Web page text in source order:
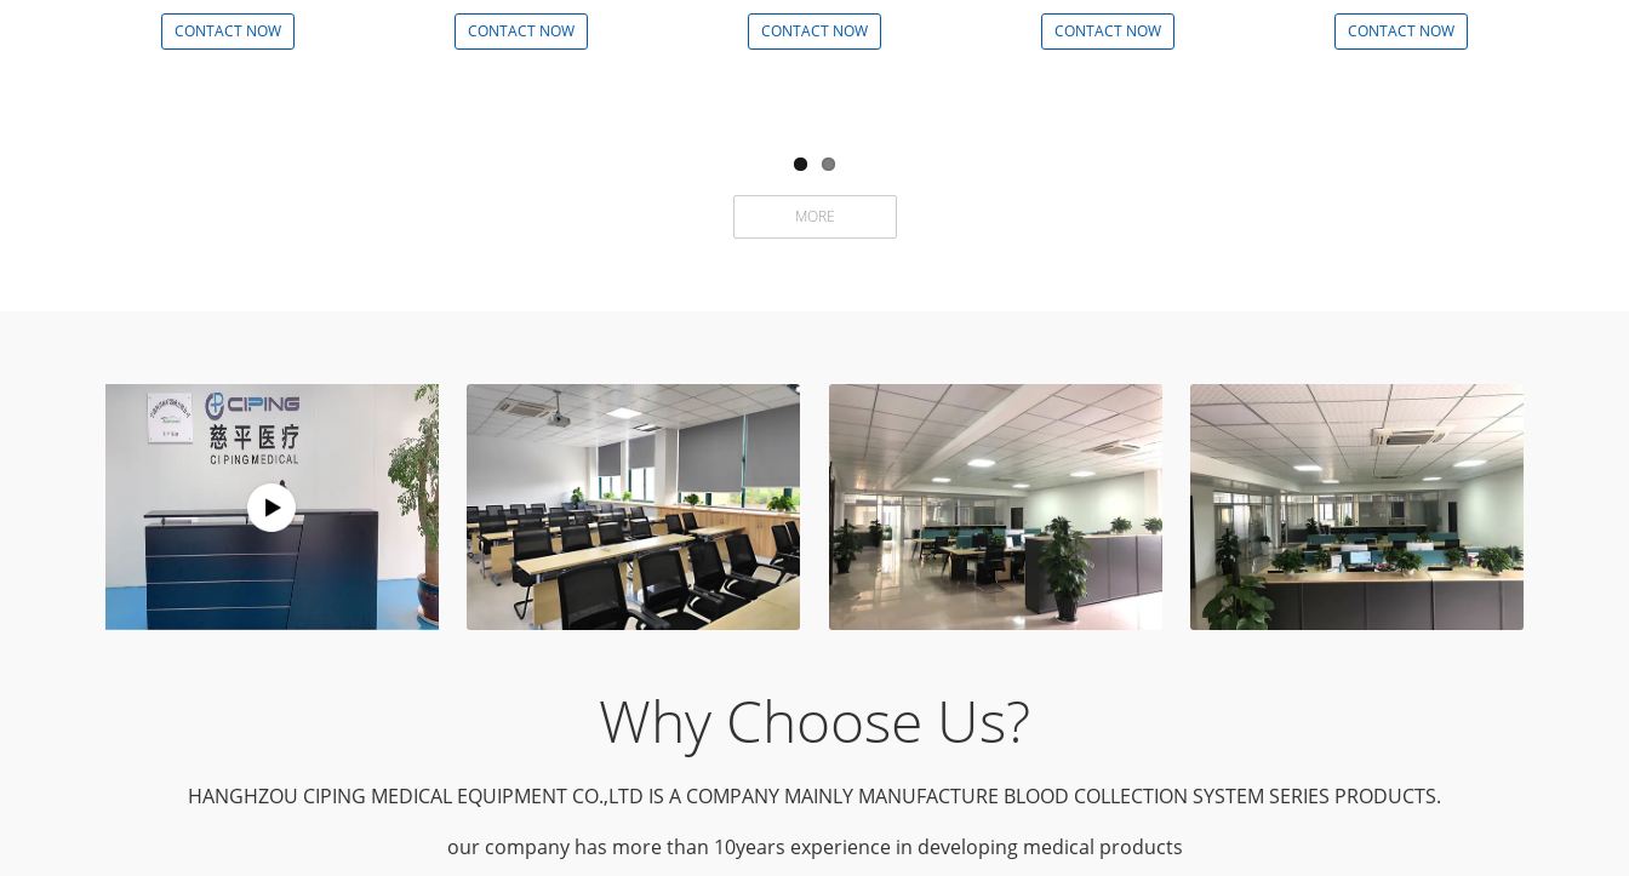
CONTACT NOW CONTACT NOW CONTACT NOW CONTACT NOW CONTACT NOW
MORE
Why Choose Us?
HANGHZOU CIPING MEDICAL EQUIPMENT CO.,LTD IS A COMPANY MAINLY MANUFACTURE BLOOD COLLECTION SYSTEM SERIES PRODUCTS.
our company has more than 10years experience in developing medical products